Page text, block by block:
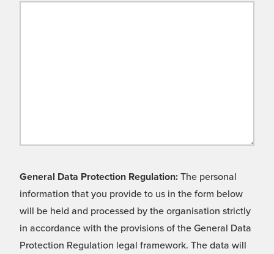
General Data Protection Regulation: The personal
information that you provide to us in the form below
will be held and processed by the organisation strictly
in accordance with the provisions of the General Data
Protection Regulation legal framework. The data will